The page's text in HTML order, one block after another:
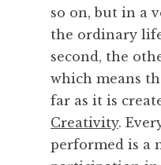
so on, but in a
the ordinary
second, the
which means
far as it is
Creativity.
performed is a